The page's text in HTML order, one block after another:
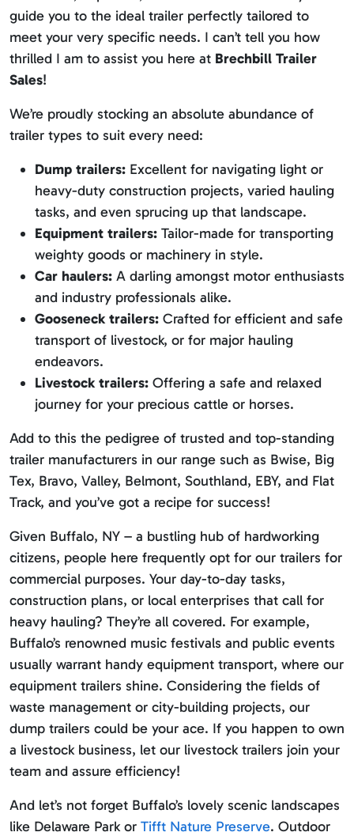
guide you to the ideal trailer perfectly tailored to
meet your very specific needs. I can’t tell you how
thrilled I am to assist you here at Brechbill Trailer
Sales!
We’re proudly stocking an absolute abundance of
trailer types to suit every need:
Dump trailers: Excellent for navigating light or
heavy-duty construction projects, varied hauling
tasks, and even sprucing up that landscape.
Equipment trailers: Tailor-made for transporting
weighty goods or machinery in style.
Car haulers: A darling amongst motor enthusiasts
and industry professionals alike.
Gooseneck trailers: Crafted for efficient and safe
transport of livestock, or for major hauling
endeavors.
Livestock trailers: Offering a safe and relaxed
journey for your precious cattle or horses.
Add to this the pedigree of trusted and top-standing
trailer manufacturers in our range such as Bwise, Big
Tex, Bravo, Valley, Belmont, Southland, EBY, and Flat
Track, and you’ve got a recipe for success!
Given Buffalo, NY – a bustling hub of hardworking
citizens, people here frequently opt for our trailers for
commercial purposes. Your day-to-day tasks,
construction plans, or local enterprises that call for
heavy hauling? They’re all covered. For example,
Buffalo’s renowned music festivals and public events
usually warrant handy equipment transport, where our
equipment trailers shine. Considering the fields of
waste management or city-building projects, our
dump trailers could be your ace. If you happen to own
a livestock business, let our livestock trailers join your
team and assure efficiency!
And let’s not forget Buffalo’s lovely scenic landscapes
like Delaware Park or Tifft Nature Preserve. Outdoor